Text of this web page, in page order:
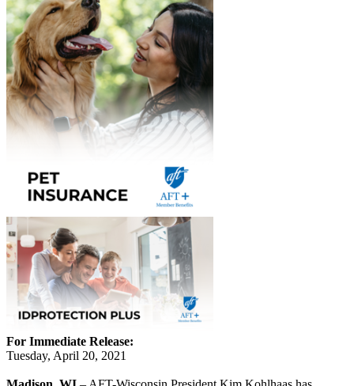
For Immediate Release:
Tuesday, April 20, 2021